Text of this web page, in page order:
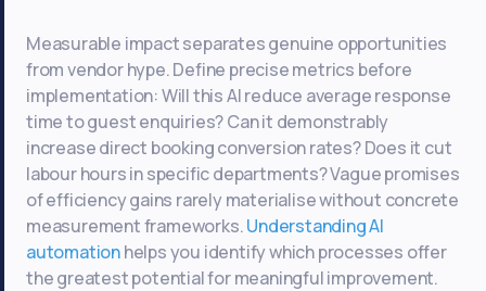
Measurable impact separates genuine opportunities
from vendor hype. Define precise metrics before
implementation: Will this AI reduce average response
time to guest enquiries? Can it demonstrably
increase direct booking conversion rates? Does it cut
labour hours in specific departments? Vague promises
of efficiency gains rarely materialise without concrete
measurement frameworks.Understanding AI
automationhelps you identify which processes offer
the greatest potential for meaningful improvement.